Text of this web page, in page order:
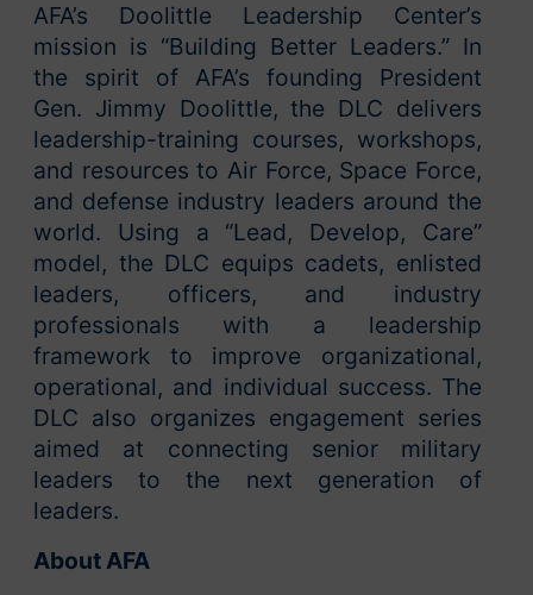
AFA’s Doolittle Leadership Center’s
mission is “Building Better Leaders.” In
the spirit of AFA’s founding President
Gen. Jimmy Doolittle, the DLC delivers
leadership-training courses, workshops,
and resources to Air Force, Space Force,
and defense industry leaders around the
world. Using a “Lead, Develop, Care”
model, the DLC equips cadets, enlisted
leaders, officers, and industry
professionals with a leadership
framework to improve organizational,
operational, and individual success. The
DLC also organizes engagement series
aimed at connecting senior military
leaders to the next generation of
leaders.
About AFA